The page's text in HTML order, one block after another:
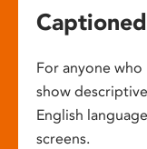
For anyone who
show
English
screens.